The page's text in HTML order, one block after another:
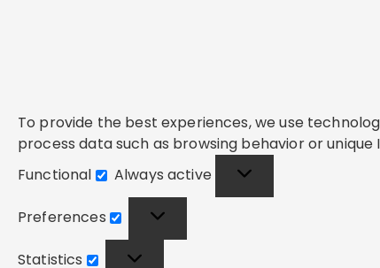
To provide the best experiences, we use
process data such as browsing behavior or
Functional
Functional
Always active
Preferences
Statistics